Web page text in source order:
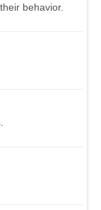
behavior.